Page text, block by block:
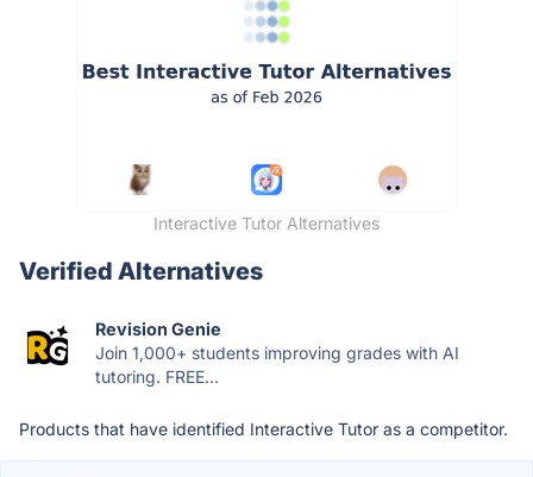
Interactive Tutor Alternatives
Verified Alternatives
Revision Genie
Join 1,000+ students improving grades with AI
tutoring. FREE...
Products that have identified Interactive Tutor as a competitor.